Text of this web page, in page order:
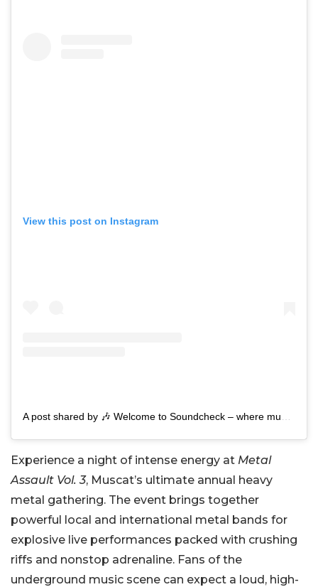
View this post on Instagram
Experience a night of intense energy at Metal
Assault Vol. 3, Muscat’s ultimate annual heavy
metal gathering. The event brings together
powerful local and international metal bands for
explosive live performances packed with crushing
riffs and nonstop adrenaline. Fans of the
underground music scene can expect a loud, high-